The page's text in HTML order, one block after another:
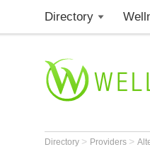
Directory
Directory > Providers >